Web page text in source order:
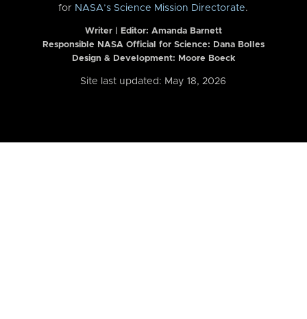
for NASA’s Science Mission Directorate.
Writer | Editor: Amanda Barnett
Responsible NASA Official for Science: Dana Bolles
Design & Development: Moore Boeck
Site last updated: May 18, 2026